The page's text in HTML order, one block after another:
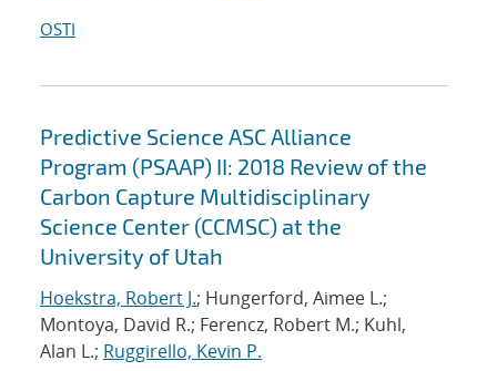
OSTI
Predictive Science ASC Alliance
Program (PSAAP) II: 2018 Review of the
Carbon Capture Multidisciplinary
Science Center (CCMSC) at the
University of Utah
Hoekstra, Robert J.; Hungerford, Aimee L.;
Montoya, David R.; Ferencz, Robert M.; Kuhl,
Alan L.; Ruggirello, Kevin P.